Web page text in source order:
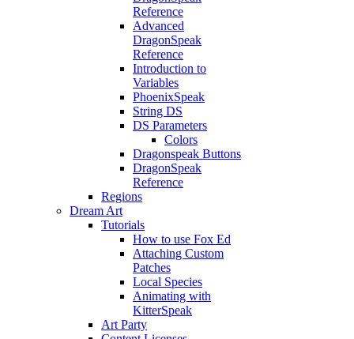
Reference
Advanced
DragonSpeak
Reference
Introduction to
Variables
PhoenixSpeak
String DS
DS Parameters
Colors
Dragonspeak Buttons
DragonSpeak
Reference
Regions
Dream Art
Tutorials
How to use Fox Ed
Attaching Custom
Patches
Local Species
Animating with
KitterSpeak
Art Party